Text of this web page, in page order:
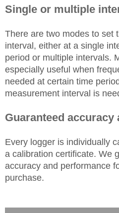
Single or multiple
There are two modes to set
interval, either at a single
period or multiple intervals.
especially useful when
needed at certain time
measurement interval is
Guaranteed accuracy
Every logger is individually
a calibration certificate. We
accuracy and performance
purchase.